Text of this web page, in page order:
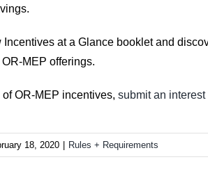
Incentives at a Glance booklet and
MEP offerings.
OR-MEP incentives, submit an interest
18, 2020 | Rules + Requirements